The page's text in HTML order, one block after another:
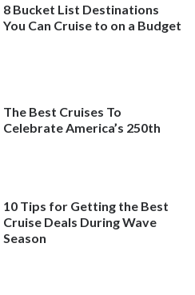
8 Bucket List Destinations
You Can Cruise to on a Budget
The Best Cruises To
Celebrate America’s 250th
10 Tips for Getting the Best
Cruise Deals During Wave
Season